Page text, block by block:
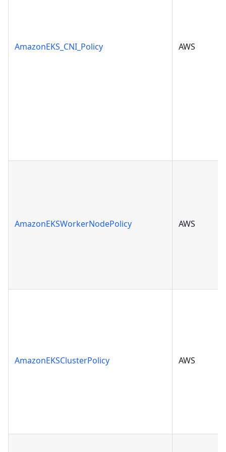
AmazonEKS_CNI_Policy AWS
AmazonEKSWorkerNodePolicy AWS
AmazonEKSClusterPolicy AWS